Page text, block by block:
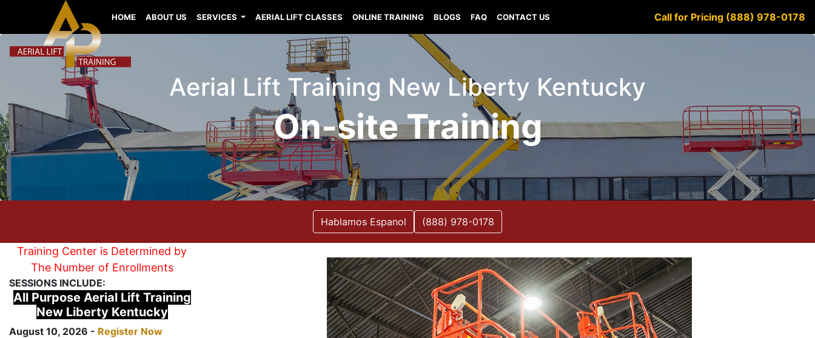
HOME ABOUT US SERVICES AERIAL LIFT CLASSES ONLINE TRAINING BLOGS FAQ CONTACT US Call for Pricing (888) 978-0178
Aerial Lift Training New Liberty Kentucky
On-site Training
Hablamos Espanol (888) 978-0178
Training Center is Determined by
The Number of Enrollments
SESSIONS INCLUDE:
All Purpose Aerial Lift Training
New Liberty Kentucky
August 10, 2026 - Register Now